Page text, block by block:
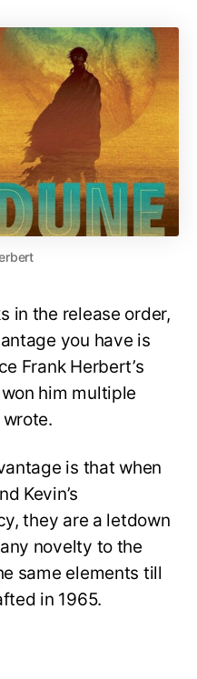
in the release order,
you have is
Frank Herbert’s
him multiple
is that when
Kevin’s
they are a letdown
novelty to the
same elements till
in 1965.